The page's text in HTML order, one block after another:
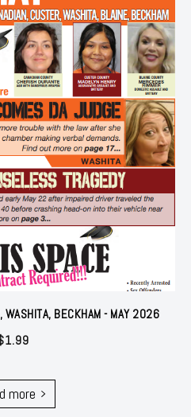
WASHITA, BECKHAM - MAY 2026
1.99
more